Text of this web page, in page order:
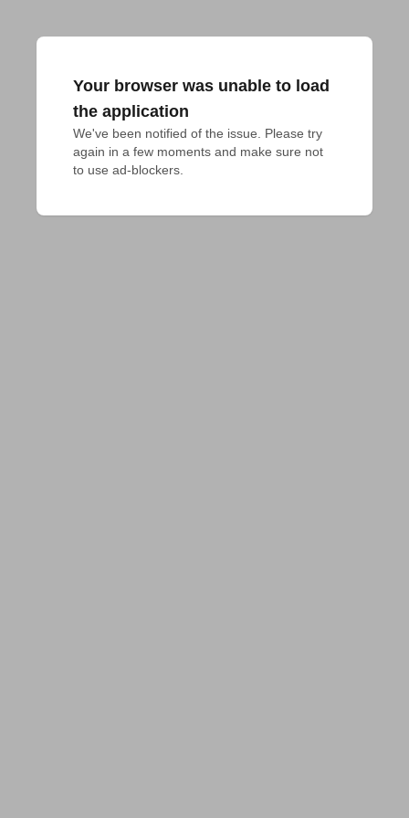
Your browser was unable to load
the application
We've been notified of the issue. Please try
again in a few moments and make sure not
to use ad-blockers.